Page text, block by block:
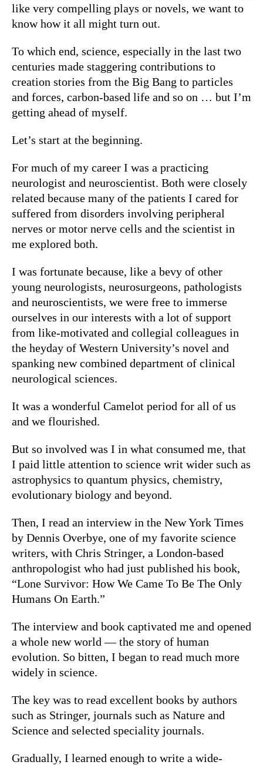
like very compelling plays or novels, we want to
know how it all might turn out.
To which end, science, especially in the last two
centuries made staggering contributions to
creation stories from the Big Bang to particles
and forces, carbon-based life and so on … but I’m
getting ahead of myself.
Let’s start at the beginning.
For much of my career I was a practicing
neurologist and neuroscientist. Both were closely
related because many of the patients I cared for
suffered from disorders involving peripheral
nerves or motor nerve cells and the scientist in
me explored both.
I was fortunate because, like a bevy of other
young neurologists, neurosurgeons, pathologists
and neuroscientists, we were free to immerse
ourselves in our interests with a lot of support
from like-motivated and collegial colleagues in
the heyday of Western University’s novel and
spanking new combined department of clinical
neurological sciences.
It was a wonderful Camelot period for all of us
and we flourished.
But so involved was I in what consumed me, that
I paid little attention to science writ wider such as
astrophysics to quantum physics, chemistry,
evolutionary biology and beyond.
Then, I read an interview in the New York Times
by Dennis Overbye, one of my favorite science
writers, with Chris Stringer, a London-based
anthropologist who had just published his book,
“Lone Survivor: How We Came To Be The Only
Humans On Earth.”
The interview and book captivated me and opened
a whole new world — the story of human
evolution. So bitten, I began to read much more
widely in science.
The key was to read excellent books by authors
such as Stringer, journals such as Nature and
Science and selected speciality journals.
Gradually, I learned enough to write a wide-